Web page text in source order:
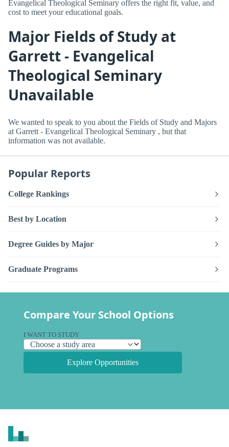
Evangelical Theological Seminary offers the right fit, value, and
cost to meet your educational goals.
Major Fields of Study at
Garrett - Evangelical
Theological Seminary
Unavailable
We wanted to speak to you about the Fields of Study and Majors
at Garrett - Evangelical Theological Seminary , but that
information was not available.
Popular Reports
College Rankings
Best by Location
Degree Guides by Major
Graduate Programs
Compare Your School Options
I WANT TO STUDY
Explore Opportunities